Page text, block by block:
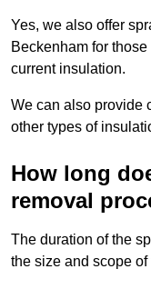
Yes, we also offer
Beckenham for
current insulation.
We can also provide
other types of
How long
removal
The duration of the
the size and scope of